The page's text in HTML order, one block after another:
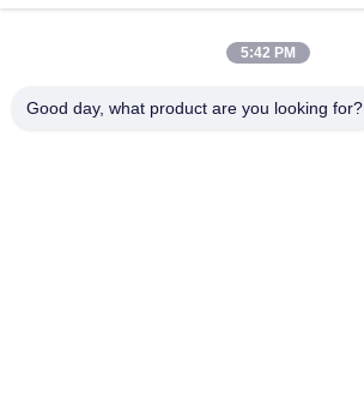
Products
Factory Tour
5:42 PM
Good day, what product are you looking for?